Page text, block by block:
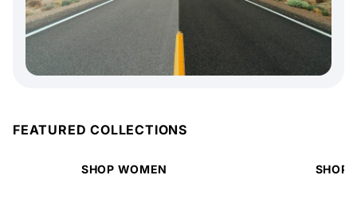
FEATURED COLLECTIONS
SHOP WOMEN SHOP